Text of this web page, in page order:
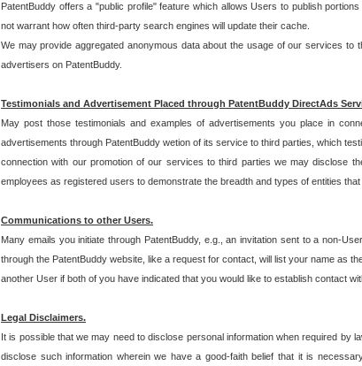
PatentBuddy offers a "public profile" feature which allows Users to publish
not warrant how often third-party search engines will update their cache.
We may provide aggregated anonymous data about the usage of our services
advertisers on PatentBuddy.
Testimonials and Advertisement Placed through PatentBuddy DirectAds
May post those testimonials and examples of advertisements you place in
advertisements through PatentBuddy wetion of its service to third parties, which
connection with our promotion of our services to third parties we may disclose
employees as registered users to demonstrate the breadth and types of entities that
Communications to other Users.
Many emails you initiate through PatentBuddy, e.g., an invitation sent to a non-
through the PatentBuddy website, like a request for contact, will list your name as
another User if both of you have indicated that you would like to establish contact
Legal Disclaimers.
It is possible that we may need to disclose personal information when required
disclose such information wherein we have a good-faith belief that it is